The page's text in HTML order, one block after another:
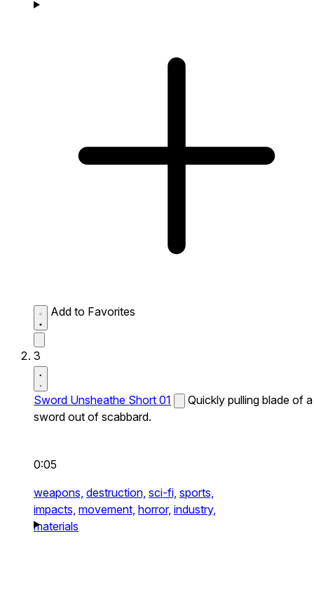
Add to Favorites
3
Sword Unsheathe Short 01
Quickly pulling blade of a
sword out of scabbard.
0:05
weapons, destruction, sci-fi, sports,
impacts, movement, horror, industry,
materials